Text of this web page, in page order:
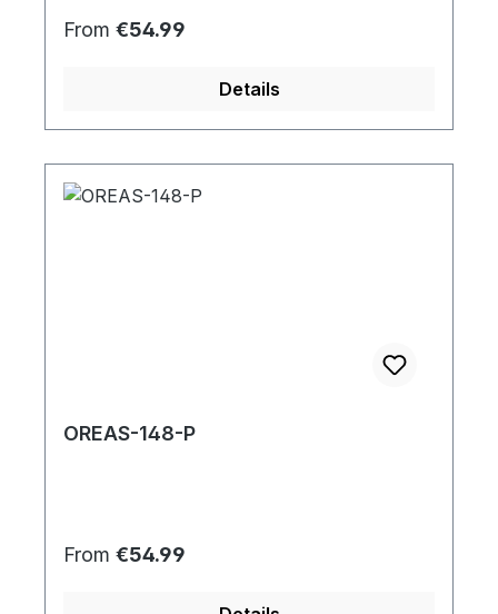
Regular price:
From €54.99
Details
OREAS-148-P
Regular price:
From €54.99